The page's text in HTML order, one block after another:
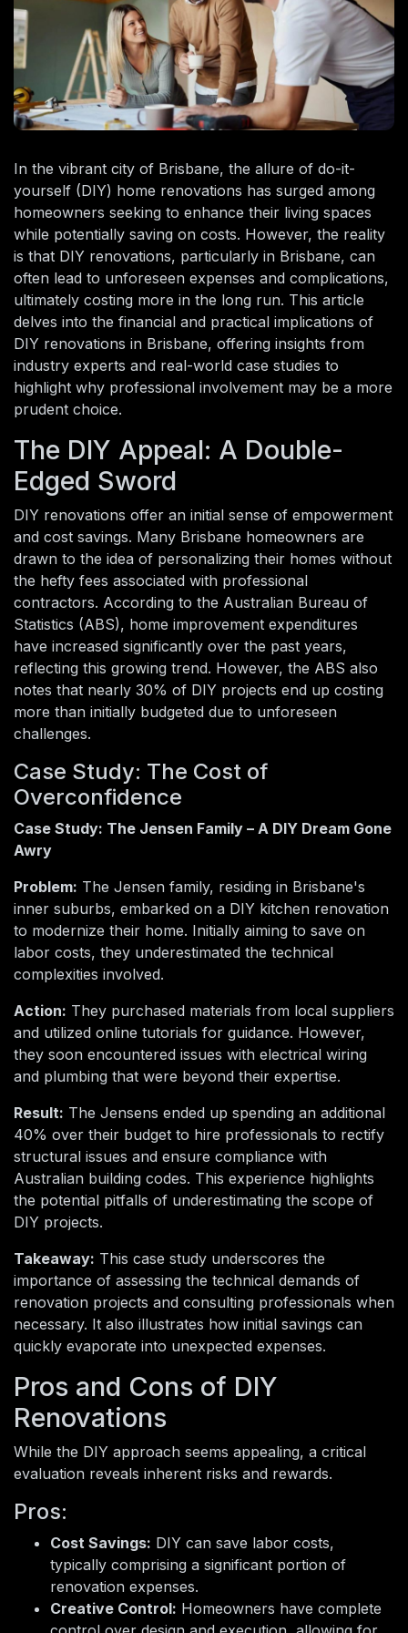
In the vibrant city of Brisbane, the allure of do-it-
yourself (DIY) home renovations has surged among
homeowners seeking to enhance their living spaces
while potentially saving on costs. However, the reality
is that DIY renovations, particularly in Brisbane, can
often lead to unforeseen expenses and complications,
ultimately costing more in the long run. This article
delves into the financial and practical implications of
DIY renovations in Brisbane, offering insights from
industry experts and real-world case studies to
highlight why professional involvement may be a more
prudent choice.
The DIY Appeal: A Double-
Edged Sword
DIY renovations offer an initial sense of empowerment
and cost savings. Many Brisbane homeowners are
drawn to the idea of personalizing their homes without
the hefty fees associated with professional
contractors. According to the Australian Bureau of
Statistics (ABS), home improvement expenditures
have increased significantly over the past years,
reflecting this growing trend. However, the ABS also
notes that nearly 30% of DIY projects end up costing
more than initially budgeted due to unforeseen
challenges.
Case Study: The Cost of
Overconfidence
Case Study: The Jensen Family – A DIY Dream Gone
Awry
Problem: The Jensen family, residing in Brisbane's
inner suburbs, embarked on a DIY kitchen renovation
to modernize their home. Initially aiming to save on
labor costs, they underestimated the technical
complexities involved.
Action: They purchased materials from local suppliers
and utilized online tutorials for guidance. However,
they soon encountered issues with electrical wiring
and plumbing that were beyond their expertise.
Result: The Jensens ended up spending an additional
40% over their budget to hire professionals to rectify
structural issues and ensure compliance with
Australian building codes. This experience highlights
the potential pitfalls of underestimating the scope of
DIY projects.
Takeaway: This case study underscores the
importance of assessing the technical demands of
renovation projects and consulting professionals when
necessary. It also illustrates how initial savings can
quickly evaporate into unexpected expenses.
Pros and Cons of DIY
Renovations
While the DIY approach seems appealing, a critical
evaluation reveals inherent risks and rewards.
Pros:
Cost Savings: DIY can save labor costs,
typically comprising a significant portion of
renovation expenses.
Creative Control: Homeowners have complete